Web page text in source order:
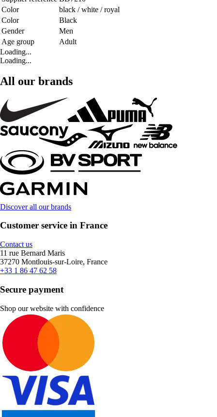
Color
black / white / royal
Color
Black
Gender
Men
Age group
Adult
Loading...
Loading...
All our brands
Discover all our brands
Customer service in France
Contact us
11 rue Bernard Maris
37270 Montlouis-sur-Loire, France
+33 1 86 47 62 58
Secure payment
Shop our website with confidence